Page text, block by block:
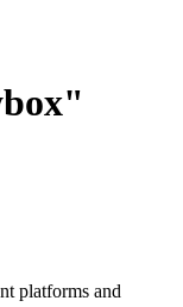
platforms and